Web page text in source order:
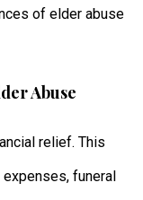
of elder abuse
Abuse
relief. This
funeral